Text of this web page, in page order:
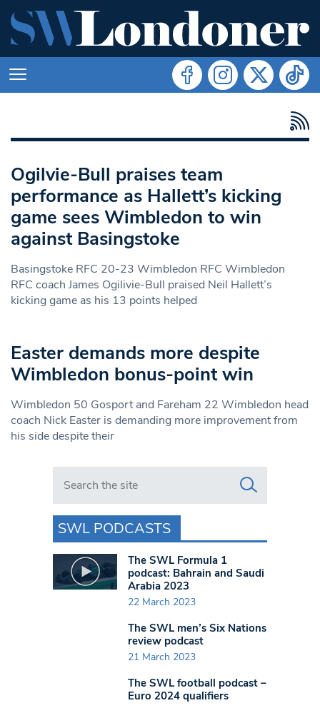
Ogilvie-Bull praises team
performance as Hallett’s kicking
game sees Wimbledon to win
against Basingstoke
Basingstoke RFC 20-23 Wimbledon RFC Wimbledon
RFC coach James Ogilivie-Bull praised Neil Hallett’s
kicking game as his 13 points helped
Easter demands more despite
Wimbledon bonus-point win
Wimbledon 50 Gosport and Fareham 22 Wimbledon head
coach Nick Easter is demanding more improvement from
his side despite their
Search in https://www.swlondoner.co.uk/
SWL PODCASTS
The SWL Formula 1
podcast: Bahrain and Saudi
Arabia 2023
22 March 2023
The SWL men’s Six Nations
review podcast
21 March 2023
The SWL football podcast –
Euro 2024 qualifiers